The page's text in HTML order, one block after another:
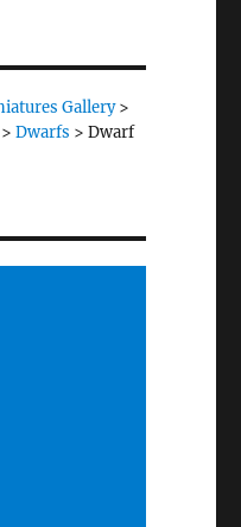
Gallery>
Dwarfs > Dwarf